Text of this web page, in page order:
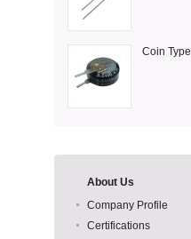
Coin Type
About Us
Company Profile
Certifications